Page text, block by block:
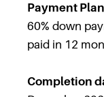
Payment
60% down
paid in 12
Completion